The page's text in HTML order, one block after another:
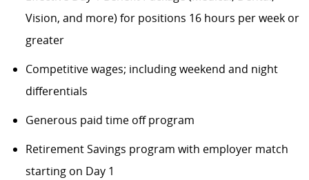
Vision, and more) for positions 16 hours per week or
greater
Competitive wages; including weekend and night
differentials
Generous paid time off program
Retirement Savings program with employer match
starting on Day 1